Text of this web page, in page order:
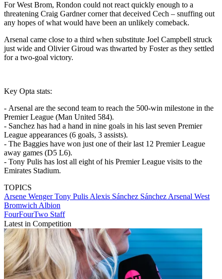
For West Brom, Rondon could not react quickly enough to a
threatening Craig Gardner corner that deceived Cech – snuffing out
any hopes of what would have been an unlikely comeback.
Arsenal came close to a third when substitute Joel Campbell struck
just wide and Olivier Giroud was thwarted by Foster as they settled
for a two-goal victory.
Key Opta stats:
- Arsenal are the second team to reach the 500-win milestone in the
Premier League (Man United 584).
- Sanchez has had a hand in nine goals in his last seven Premier
League appearances (6 goals, 3 assists).
- The Baggies have won just one of their last 12 Premier League
away games (D5 L6).
- Tony Pulis has lost all eight of his Premier League visits to the
Emirates Stadium.
TOPICS
Arsene WengerTony Pulis Alexis Sánchez Sánchez Arsenal West
Bromwich Albion
FourFourTwo Staff
Latest in Competition